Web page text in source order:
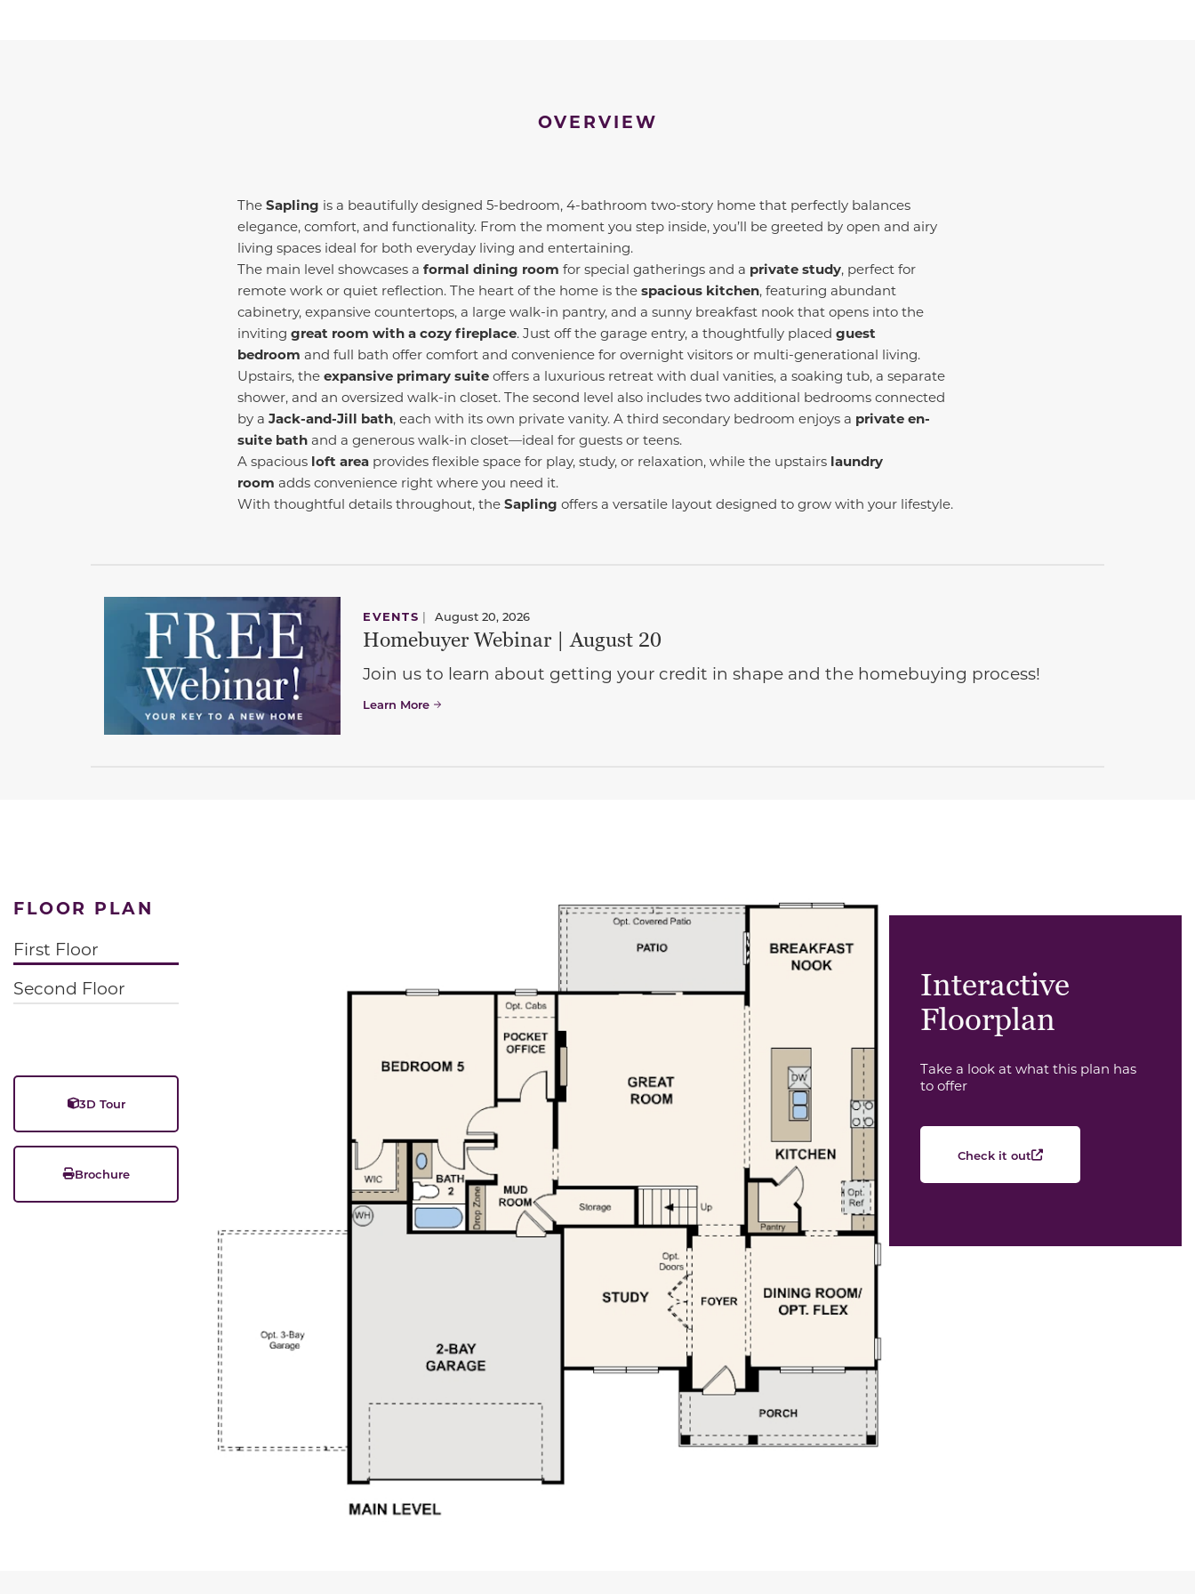
OVERVIEW
The Sapling is a beautifully designed 5-bedroom, 4-bathroom two-story home that perfectly balances
elegance, comfort, and functionality. From the moment you step inside, you’ll be greeted by open and airy
living spaces ideal for both everyday living and entertaining.
The main level showcases a formal dining room for special gatherings and a private study, perfect for
remote work or quiet reflection. The heart of the home is the spacious kitchen, featuring abundant
cabinetry, expansive countertops, a large walk-in pantry, and a sunny breakfast nook that opens into the
inviting great room with a cozy fireplace. Just off the garage entry, a thoughtfully placed guest
bedroom and full bath offer comfort and convenience for overnight visitors or multi-generational living.
Upstairs, the expansive primary suite offers a luxurious retreat with dual vanities, a soaking tub, a separate
shower, and an oversized walk-in closet. The second level also includes two additional bedrooms connected
by a Jack-and-Jill bath, each with its own private vanity. A third secondary bedroom enjoys a private en-
suite bath and a generous walk-in closet—ideal for guests or teens.
A spacious loft area provides flexible space for play, study, or relaxation, while the upstairs laundry
room adds convenience right where you need it.
With thoughtful details throughout, the Sapling offers a versatile layout designed to grow with your lifestyle.
EVENTS | August 20, 2026
Homebuyer Webinar | August 20
Join us to learn about getting your credit in shape and the homebuying process!
Learn More
FLOOR PLAN
First Floor
Second Floor
3D Tour
Brochure
Interactive
Floorplan
Take a look at what this plan has
to offer
Check it out